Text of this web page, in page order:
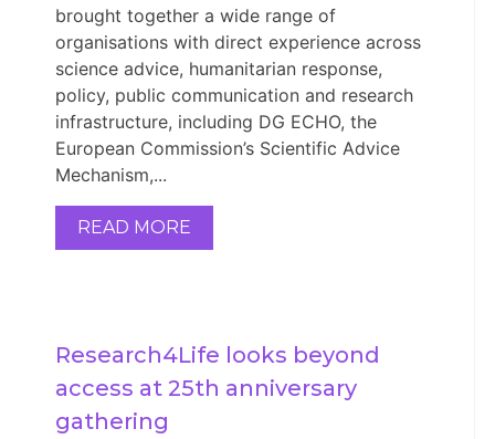
brought together a wide range of
organisations with direct experience across
science advice, humanitarian response,
policy, public communication and research
infrastructure, including DG ECHO, the
European Commission’s Scientific Advice
Mechanism,...
READ MORE
Research4Life looks beyond
access at 25th anniversary
gathering